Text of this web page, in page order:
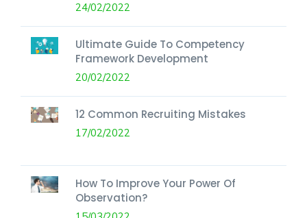
24/02/2022
Ultimate Guide To Competency
Framework Development
20/02/2022
12 Common Recruiting Mistakes
17/02/2022
How To Improve Your Power Of
Observation?